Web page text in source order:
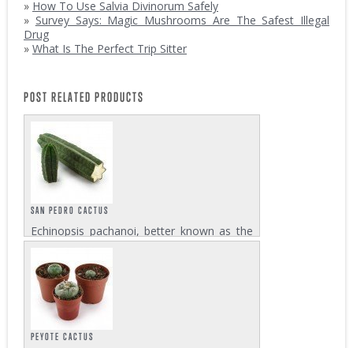
» How To Use Salvia Divinorum Safely
» Survey Says: Magic Mushrooms Are The Safest Illegal
Drug
» What Is The Perfect Trip Sitter
POST RELATED PRODUCTS
SAN PEDRO CACTUS
Echinopsis pachanoi, better known as the
San Pedro cactus plays an important role in
the shamanic culture of Latin America. The
cactus which is native to the mountainous
regions of Peru and Ecuador contains...
PEYOTE CACTUS